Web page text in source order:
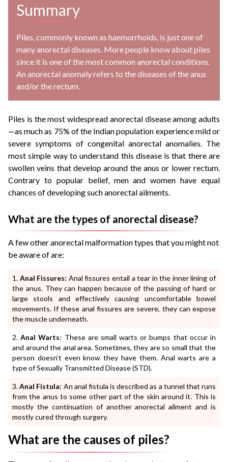
Summary
Piles, commonly known as haemorrhoids, is just one of
many anorectal diseases. More people know about piles
since it is one of the most common anorectal conditions.
An anorectal anomaly refers to the diseases of the anus
and/or the rectum.
Piles is the most widespread anorectal disease among adults
—as much as 75% of the Indian population experience mild or
severe symptoms of congenital anorectal anomalies. The
most simple way to understand this disease is that there are
swollen veins that develop around the anus or lower rectum.
Contrary to popular belief, men and women have equal
chances of developing such anorectal ailments.
What are the types of anorectal disease?
A few other anorectal malformation types that you might not
be aware of are:
Anal Fissures: Anal fissures entail a tear in the inner lining of
the anus. They can happen because of the passing of hard or
large stools and effectively causing uncomfortable bowel
movements. If these anal fissures are severe, they can expose
the muscle underneath.
Anal Warts: These are small warts or bumps that occur in
and around the anal area. Sometimes, they are so small that the
person doesn’t even know they have them. Anal warts are a
type of Sexually Transmitted Disease (STD).
Anal Fistula: An anal fistula is described as a tunnel that runs
from the anus to some other part of the skin around it. This is
mostly the continuation of another anorectal ailment and is
mostly cured through surgery.
What are the causes of piles?